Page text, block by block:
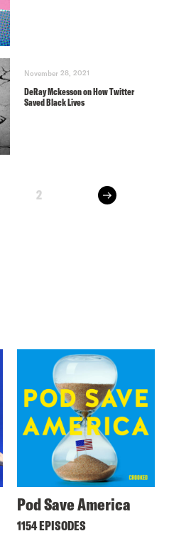
November 28, 2021
DeRay Mckesson on How Twitter
Saved Black Lives
2 next
Pod Save America
1154 EPISODES